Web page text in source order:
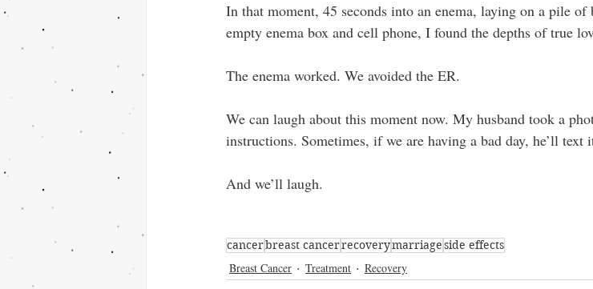
In that moment, 45 seconds into an enema, laying on a pile
empty enema box and cell phone, I found the depths of true
The enema worked. We avoided the ER.
We can laugh about this moment now. My husband took a
instructions. Sometimes, if we are having a bad day, he’ll text
And we’ll laugh.
cancerbreast cancerrecoverymarriageside effects
Breast Cancer Treatment Recovery